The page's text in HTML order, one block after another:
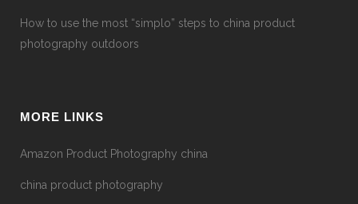
How to use the most “simplo” steps to china product
photography outdoors
MORE LINKS
Amazon Product Photography china
china product photography